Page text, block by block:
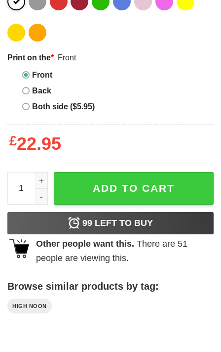
Print on the* Front
Front
Back
Both side ($5.95)
£22.95
High Noon T-Shirt Gary Cooper 12UhrMittags High
ADD TO CART
99 LEFT TO BUY
Other people want this. There are 51
people are viewing this.
Browse similar products by tag:
HIGH NOON